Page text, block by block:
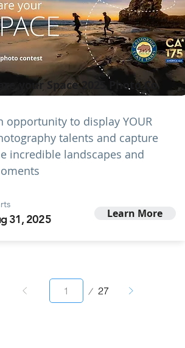
your Space 2025 Photo Co
opportunity to display YOUR
talents and capture
incredible landscapes and
31, 2025 Learn More
27